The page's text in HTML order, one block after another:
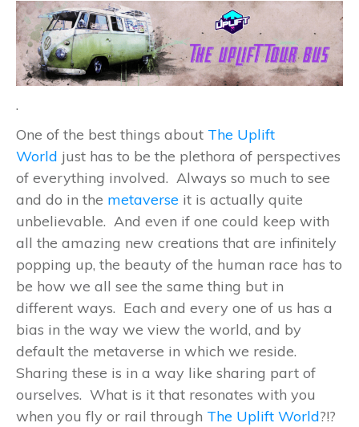
.
One of the best things about The Uplift
World just has to be the plethora of perspectives
of everything involved. Always so much to see
and do in the metaverse it is actually quite
unbelievable. And even if one could keep with
all the amazing new creations that are infinitely
popping up, the beauty of the human race has to
be how we all see the same thing but in
different ways. Each and every one of us has a
bias in the way we view the world, and by
default the metaverse in which we reside.
Sharing these is in a way like sharing part of
ourselves. What is it that resonates with you
when you fly or rail through The Uplift World?!?